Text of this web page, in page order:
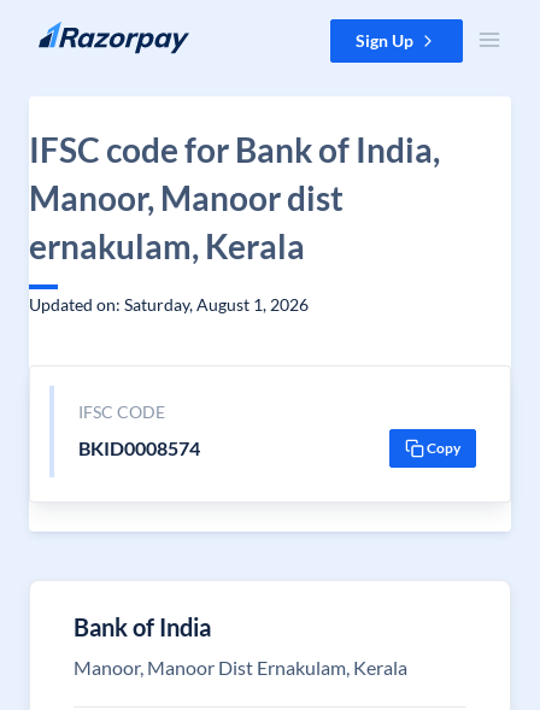
Skip to content Sign Up
IFSC code for Bank of India,
Manoor, Manoor dist
ernakulam, Kerala
Updated on: Saturday, August 1, 2026
IFSC CODE
BKID0008574 Copy
Bank of India
Manoor, Manoor Dist Ernakulam, Kerala